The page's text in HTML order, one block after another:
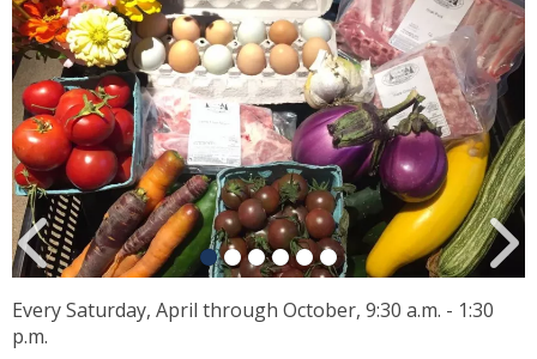
Every Saturday, April through October, 9:30 a.m. - 1:30
p.m.